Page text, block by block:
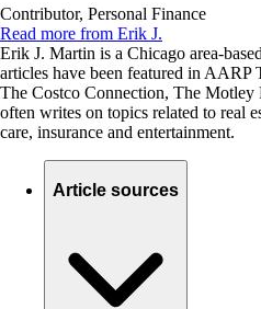
Contributor, Personal Finance
Read more from Erik J.
Erik J. Martin is a Chicago area-
articles have been featured in AARP
The Costco Connection, The
often writes on topics related to real
care, insurance and entertainment.
Article sources